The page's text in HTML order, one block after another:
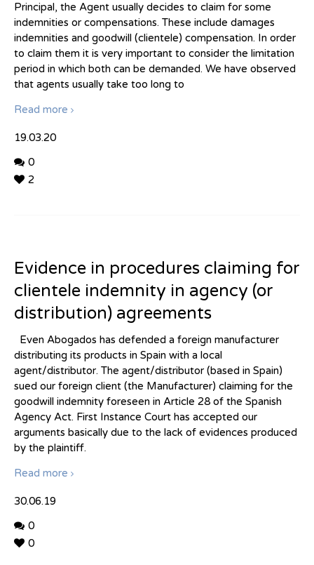
Principal, the Agent usually decides to claim for some
indemnities or compensations. These include damages
indemnities and goodwill (clientele) compensation. In order
to claim them it is very important to consider the limitation
period in which both can be demanded. We have observed
that agents usually take too long to
Read more
19.03.20
0
2
Evidence in procedures claiming for
clientele indemnity in agency (or
distribution) agreements
Even Abogados has defended a foreign manufacturer
distributing its products in Spain with a local
agent/distributor. The agent/distributor (based in Spain)
sued our foreign client (the Manufacturer) claiming for the
goodwill indemnity foreseen in Article 28 of the Spanish
Agency Act. First Instance Court has accepted our
arguments basically due to the lack of evidences produced
by the plaintiff.
Read more
30.06.19
0
0